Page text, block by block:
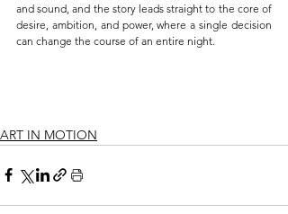
and sound, and the story leads straight to the core of
desire, ambition, and power, where a single decision
can change the course of an entire night.
ART IN MOTION